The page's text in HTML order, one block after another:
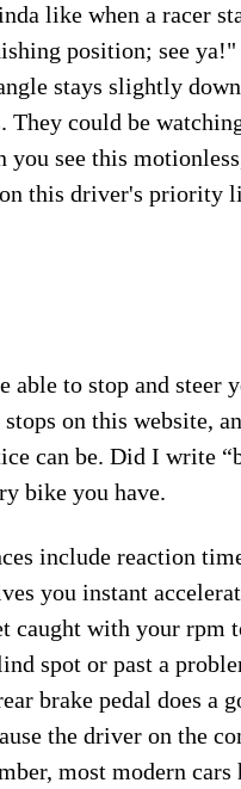
like when a racer
position; see ya!"
stays slightly
They could be
you see this
this driver's priority
able to stop and
on this website,
can be. Did I write
bike you have.
include reaction
you instant
caught with your rpm
spot or past a
brake pedal does a
the driver on the
most modern